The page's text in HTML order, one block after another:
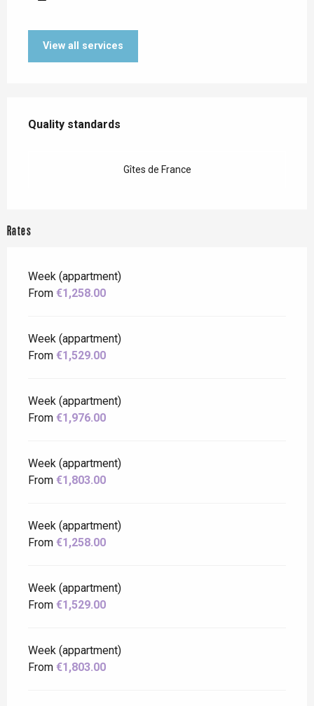
View all services
Quality standards
Quality standards
Gîtes de France
Rates
Week (appartment)
From €1,258.00
Week (appartment)
From €1,529.00
Week (appartment)
From €1,976.00
Week (appartment)
From €1,803.00
Week (appartment)
From €1,258.00
Week (appartment)
From €1,529.00
Week (appartment)
From €1,803.00